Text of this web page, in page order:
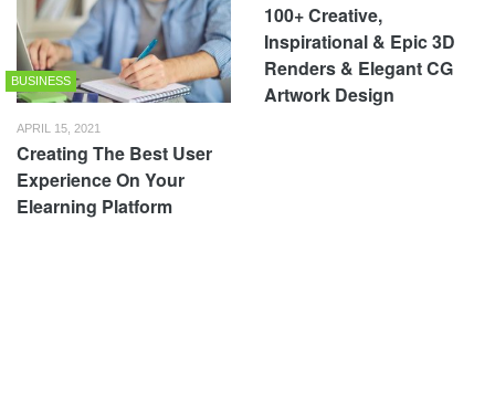
BUSINESS
APRIL 15, 2021
Creating The Best User
Experience On Your
Elearning Platform
100+ Creative,
Inspirational & Epic 3D
Renders & Elegant CG
Artwork Design